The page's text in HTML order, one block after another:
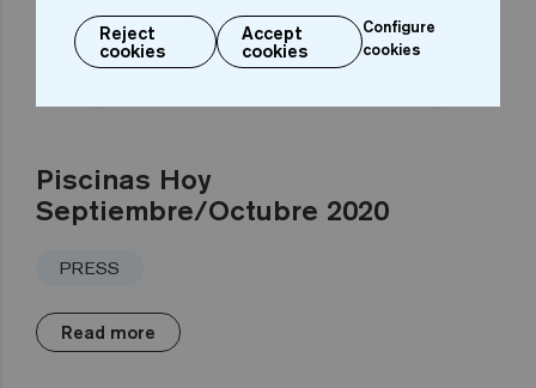
Piscinas Hoy
Septiembre/Octubre 2020
PRESS
Read more
Reject
cookies
Accept
cookies
Configure
cookies